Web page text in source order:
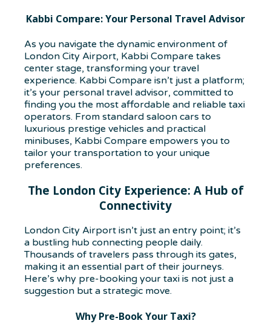
Kabbi Compare: Your Personal Travel Advisor
As you navigate the dynamic environment of
London City Airport, Kabbi Compare takes
center stage, transforming your travel
experience. Kabbi Compare isn’t just a platform;
it’s your personal travel advisor, committed to
finding you the most affordable and reliable taxi
operators. From standard saloon cars to
luxurious prestige vehicles and practical
minibuses, Kabbi Compare empowers you to
tailor your transportation to your unique
preferences.
The London City Experience: A Hub of
Connectivity
London City Airport isn’t just an entry point; it’s
a bustling hub connecting people daily.
Thousands of travelers pass through its gates,
making it an essential part of their journeys.
Here’s why pre-booking your taxi is not just a
suggestion but a strategic move.
Why Pre-Book Your Taxi?